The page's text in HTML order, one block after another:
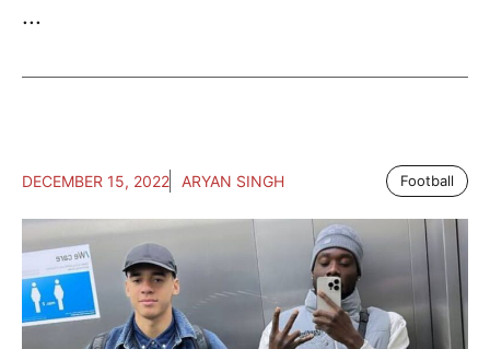
...
DECEMBER 15, 2022 ARYAN SINGH Football